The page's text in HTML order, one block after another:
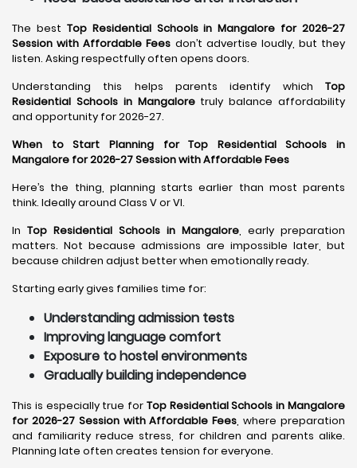
The best Top Residential Schools in Mangalore for 2026-27
Session with Affordable Fees don’t advertise loudly, but they
listen. Asking respectfully often opens doors.
Understanding this helps parents identify which Top
Residential Schools in Mangaloretruly balance affordability
and opportunity for 2026-27.
When to Start Planning for Top Residential Schools in
Mangalore for 2026-27 Session with Affordable Fees
Here’s the thing, planning starts earlier than most parents
think. Ideally around Class V or VI.
In Top Residential Schools in Mangalore, early preparation
matters. Not because admissions are impossible later, but
because children adjust better when emotionally ready.
Starting early gives families time for:
Understanding admission tests
Improving language comfort
Exposure to hostel environments
Gradually building independence
This is especially true for Top Residential Schools in Mangalore
for 2026-27 Session with Affordable Fees, where preparation
and familiarity reduce stress, for children and parents alike.
Planning late often creates tension for everyone.